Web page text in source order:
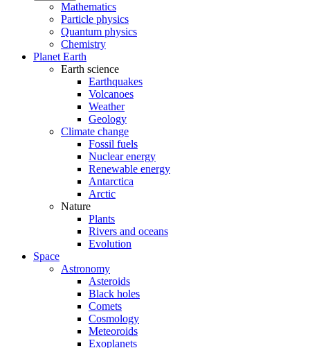
Mathematics
Particle physics
Quantum physics
Chemistry
Planet Earth
Earth science
Earthquakes
Volcanoes
Weather
Geology
Climate change
Fossil fuels
Nuclear energy
Renewable energy
Antarctica
Arctic
Nature
Plants
Rivers and oceans
Evolution
Space
Astronomy
Asteroids
Black holes
Comets
Cosmology
Meteoroids
Exoplanets